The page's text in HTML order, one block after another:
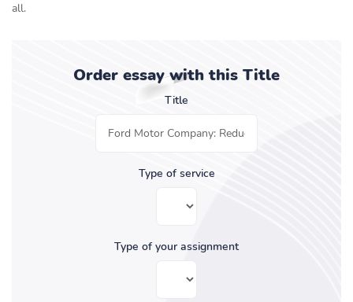
all.
Order essay with this Title
Title
Type of service
Type of your assignment